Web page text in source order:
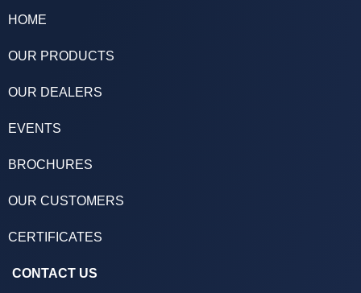
HOME
OUR PRODUCTS
OUR DEALERS
EVENTS
BROCHURES
OUR CUSTOMERS
CERTIFICATES
CONTACT US